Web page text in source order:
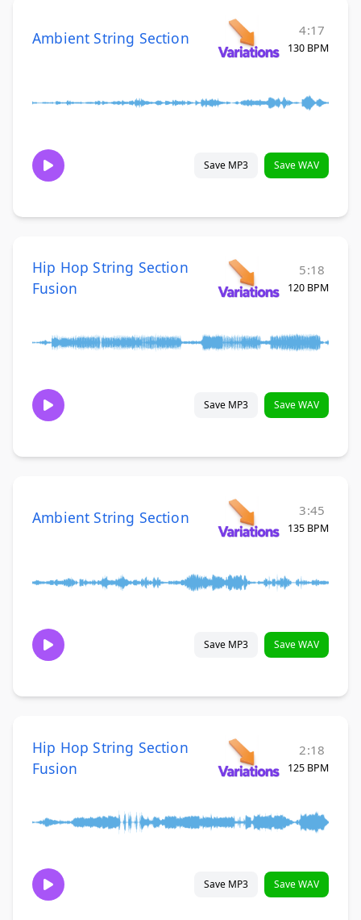
Ambient String Section 4:17
130 BPM
Save MP3 Save WAV
Hip Hop String Section
Fusion
5:18
120 BPM
Save MP3 Save WAV
Ambient String Section 3:45
135 BPM
Save MP3 Save WAV
Hip Hop String Section
Fusion
2:18
125 BPM
Save MP3 Save WAV